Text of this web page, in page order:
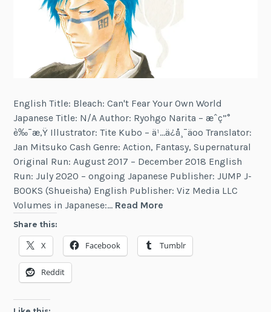
English Title: Bleach: Can't Fear Your Own World
Japanese Title: N/A Author: Ryohgo Narita – æˆç”°
è‰¯æ‚Ÿ Illustrator: Tite Kubo – ä¹…ä¿å¸¯äºº Translator:
Jan Mitsuko Cash Genre: Action, Fantasy, Supernatural
Original Run: August 2017 – December 2018 English
Run: July 2020 – ongoing Japanese Publisher: JUMP J-
BOOKS (Shueisha) English Publisher: Viz Media LLC
Volumes in Japanese:… Read More
Fear
Your
Share this:
X Facebook Tumblr
Reddit